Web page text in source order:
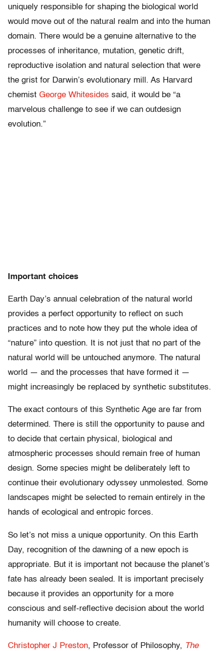
uniquely responsible for shaping the biological world
would move out of the natural realm and into the human
domain. There would be a genuine alternative to the
processes of inheritance, mutation, genetic drift,
reproductive isolation and natural selection that were
the grist for Darwin’s evolutionary mill. As Harvard
chemist George Whitesides said, it would be “a
marvelous challenge to see if we can outdesign
evolution.”
Important choices
Earth Day’s annual celebration of the natural world
provides a perfect opportunity to reflect on such
practices and to note how they put the whole idea of
“nature” into question. It is not just that no part of the
natural world will be untouched anymore. The natural
world — and the processes that have formed it —
might increasingly be replaced by synthetic substitutes.
The exact contours of this Synthetic Age are far from
determined. There is still the opportunity to pause and
to decide that certain physical, biological and
atmospheric processes should remain free of human
design. Some species might be deliberately left to
continue their evolutionary odyssey unmolested. Some
landscapes might be selected to remain entirely in the
hands of ecological and entropic forces.
So let’s not miss a unique opportunity. On this Earth
Day, recognition of the dawning of a new epoch is
appropriate. But it is important not because the planet’s
fate has already been sealed. It is important precisely
because it provides an opportunity for a more
conscious and self-reflective decision about the world
humanity will choose to create.
Christopher J Preston, Professor of Philosophy, The